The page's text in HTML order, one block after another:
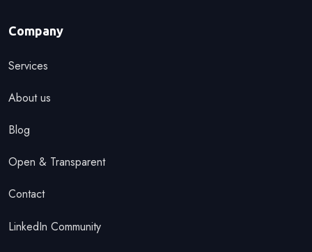
Company
Services
About us
Blog
Open & Transparent
Contact
LinkedIn Community